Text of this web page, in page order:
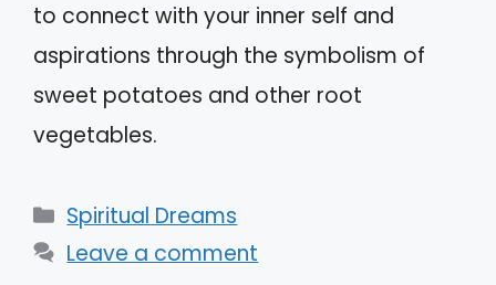
to connect with your inner self and
aspirations through the symbolism of
sweet potatoes and other root
vegetables.
Categories
Spiritual Dreams
Leave a comment